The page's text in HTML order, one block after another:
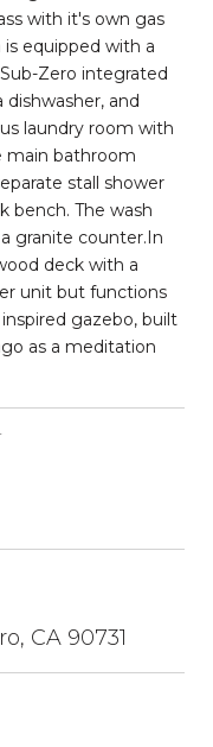
with it's own gas
equipped with a
Zero integrated
and
laundry room with
main bathroom
stall shower
bench. The wash
granite counter.In
deck with a
unit but functions
gazebo, built
as a meditation
CA 90731